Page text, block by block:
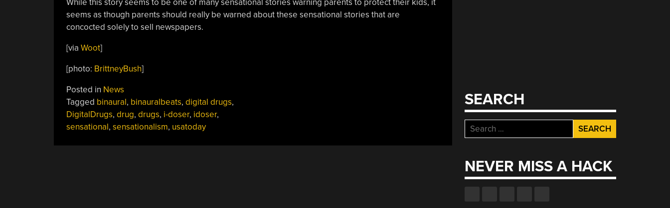
seems as though parents should really be warned about these sensational stories that are
concocted solely to sell newspapers.
[via Woot]
[photo: BrittneyBush]
Posted in News
Tagged binaural, binauralbeats, digital drugs,
DigitalDrugs, drug, drugs, i-doser, idoser,
sensational, sensationalism, usatoday
SEARCH
Search
for:
NEVER MISS A HACK